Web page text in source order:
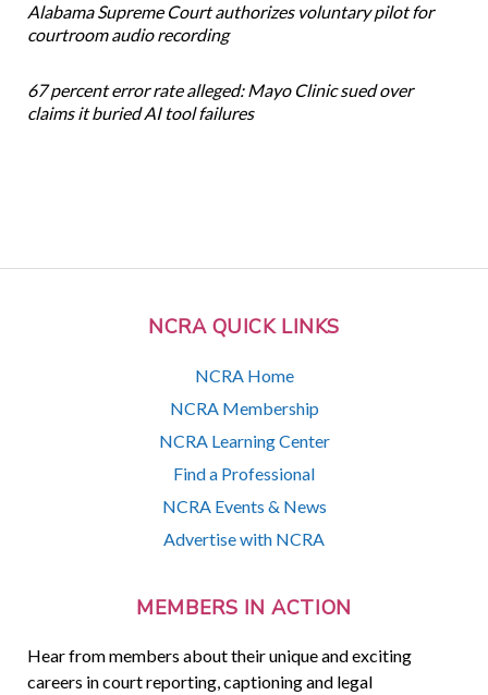
NCRA QUICK LINKS
NCRA Home
NCRA Membership
NCRA Learning Center
Find a Professional
NCRA Events & News
Advertise with NCRA
MEMBERS IN ACTION
Hear from members about their unique and exciting
careers in court reporting, captioning and legal
Alabama Supreme Court authorizes voluntary pilot for
courtroom audio recording
67 percent error rate alleged: Mayo Clinic sued over
claims it buried AI tool failures